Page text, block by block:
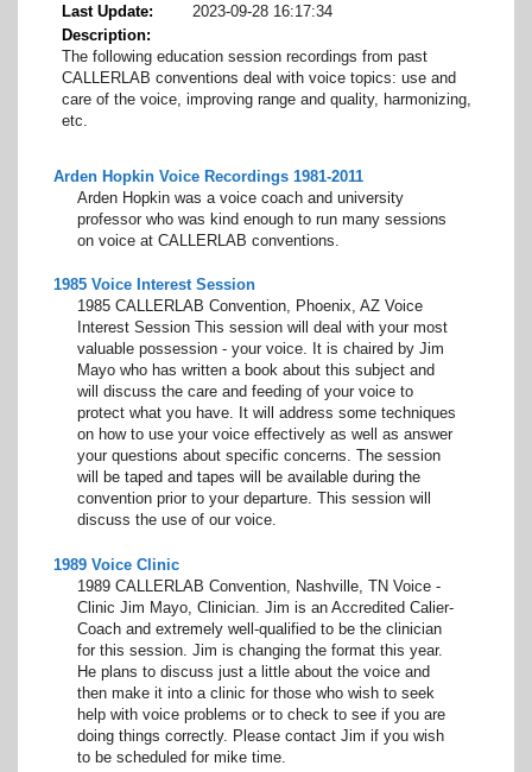
Last Update
2023-09-28 16:17:34
Description
The following education session recordings from past
CALLERLAB conventions deal with voice topics: use and
care of the voice, improving range and quality, harmonizing,
etc.
Arden Hopkin Voice Recordings 1981-2011
Arden Hopkin was a voice coach and university
professor who was kind enough to run many sessions
on voice at CALLERLAB conventions.
1985 Voice Interest Session
1985 CALLERLAB Convention, Phoenix, AZ Voice
Interest Session This session will deal with your most
valuable possession - your voice. It is chaired by Jim
Mayo who has written a book about this subject and
will discuss the care and feeding of your voice to
protect what you have. It will address some techniques
on how to use your voice effectively as well as answer
your questions about specific concerns. The session
will be taped and tapes will be available during the
convention prior to your departure. This session will
discuss the use of our voice.
1989 Voice Clinic
1989 CALLERLAB Convention, Nashville, TN Voice -
Clinic Jim Mayo, Clinician. Jim is an Accredited Calier-
Coach and extremely well-qualified to be the clinician
for this session. Jim is changing the format this year.
He plans to discuss just a little about the voice and
then make it into a clinic for those who wish to seek
help with voice problems or to check to see if you are
doing things correctly. Please contact Jim if you wish
to be scheduled for mike time.